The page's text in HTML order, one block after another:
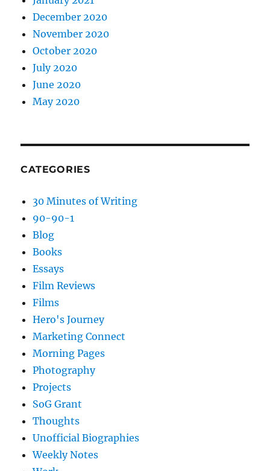
December 2020
November 2020
October 2020
July 2020
June 2020
May 2020
CATEGORIES
30 Minutes of Writing
90-90-1
Blog
Books
Essays
Film Reviews
Films
Hero's Journey
Marketing Connect
Morning Pages
Photography
Projects
SoG Grant
Thoughts
Unofficial Biographies
Weekly Notes